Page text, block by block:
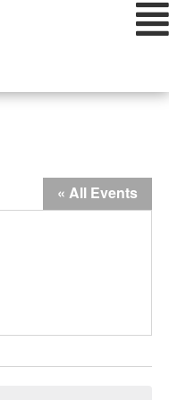
« All Events